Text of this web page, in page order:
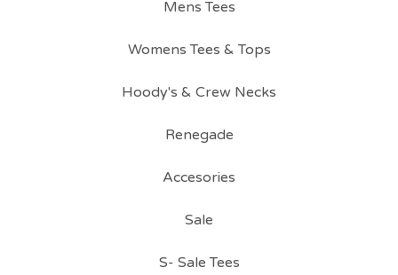
Mens Tees
Womens Tees & Tops
Hoody's & Crew Necks
Renegade
Accesories
Sale
S- Sale Tees